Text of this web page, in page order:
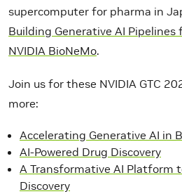
supercomputer for pharma in
Building Generative AI Pipelines
NVIDIA BioNeMo.
Join us for these NVIDIA GTC
more:
Accelerating Generative AI in
AI-Powered Drug Discovery
A Transformative AI Platform
Discovery